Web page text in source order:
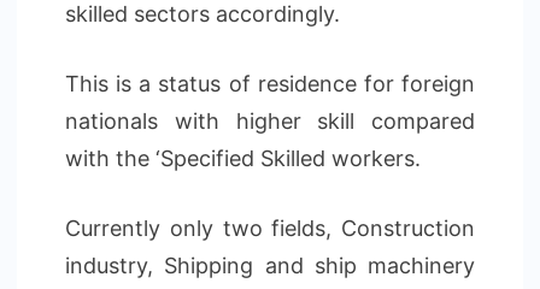
skilled sectors accordingly.
This is a status of residence for foreign
nationals with higher skill compared
with the ‘Specified Skilled workers.
Currently only two fields, Construction
industry, Shipping and ship machinery